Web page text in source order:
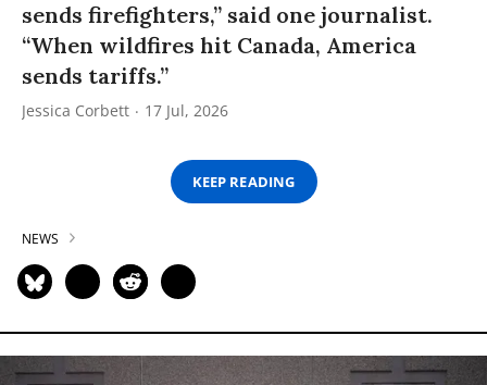
sends firefighters,” said one journalist.
“When wildfires hit Canada, America
sends tariffs.”
Jessica Corbett 17 Jul, 2026
KEEP READING
NEWS